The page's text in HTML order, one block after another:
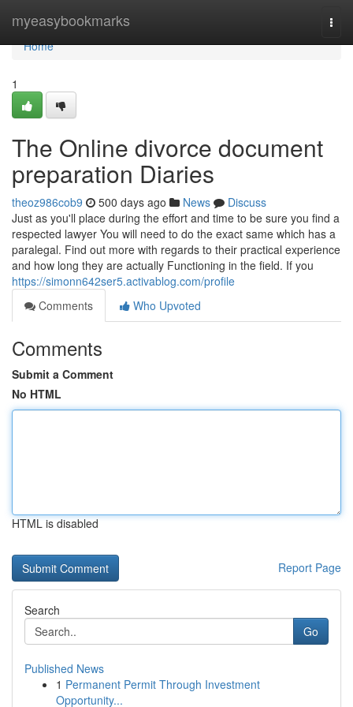
myeasybookmarks
Home
Home
1
The Online divorce document
preparation Diaries
theoz986cob9 500 days ago News
Discuss
Just as you'll place during the effort and time to be sure you find a
respected lawyer You will need to do the exact same which has a
paralegal. Find out more with regards to their practical experience
and how long they are actually Functioning in the field. If you
https://simonn642ser5.activablog.com/profile
Comments
Who Upvoted
Comments
Submit a Comment
No HTML
HTML is disabled
Report Page
Search
Go
Published News
1 Permanent Permit Through Investment
Opportunity...